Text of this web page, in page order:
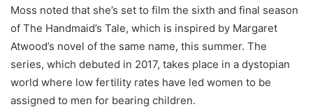
Moss noted that she’s set to film the sixth and final season
of The Handmaid’s Tale, which is inspired by Margaret
Atwood’s novel of the same name, this summer. The
series, which debuted in 2017, takes place in a dystopian
world where low fertility rates have led women to be
assigned to men for bearing children.